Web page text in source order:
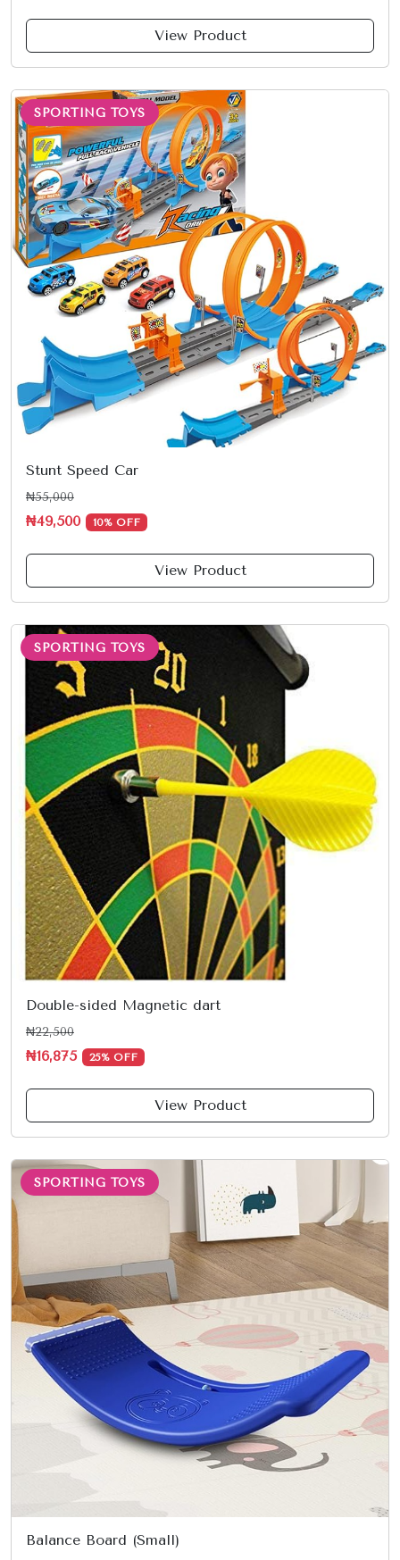
View Product
SPORTING TOYS
Stunt Speed Car
₦55,000
₦49,500 10% OFF
View Product
SPORTING TOYS
Double-sided Magnetic dart
₦22,500
₦16,875 25% OFF
View Product
SPORTING TOYS
Balance Board (Small)